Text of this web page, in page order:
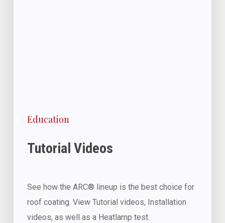
Education
Tutorial Videos
See how the ARC® lineup is the best choice for
roof coating. View Tutorial videos, Installation
videos, as well as a Heatlamp test.